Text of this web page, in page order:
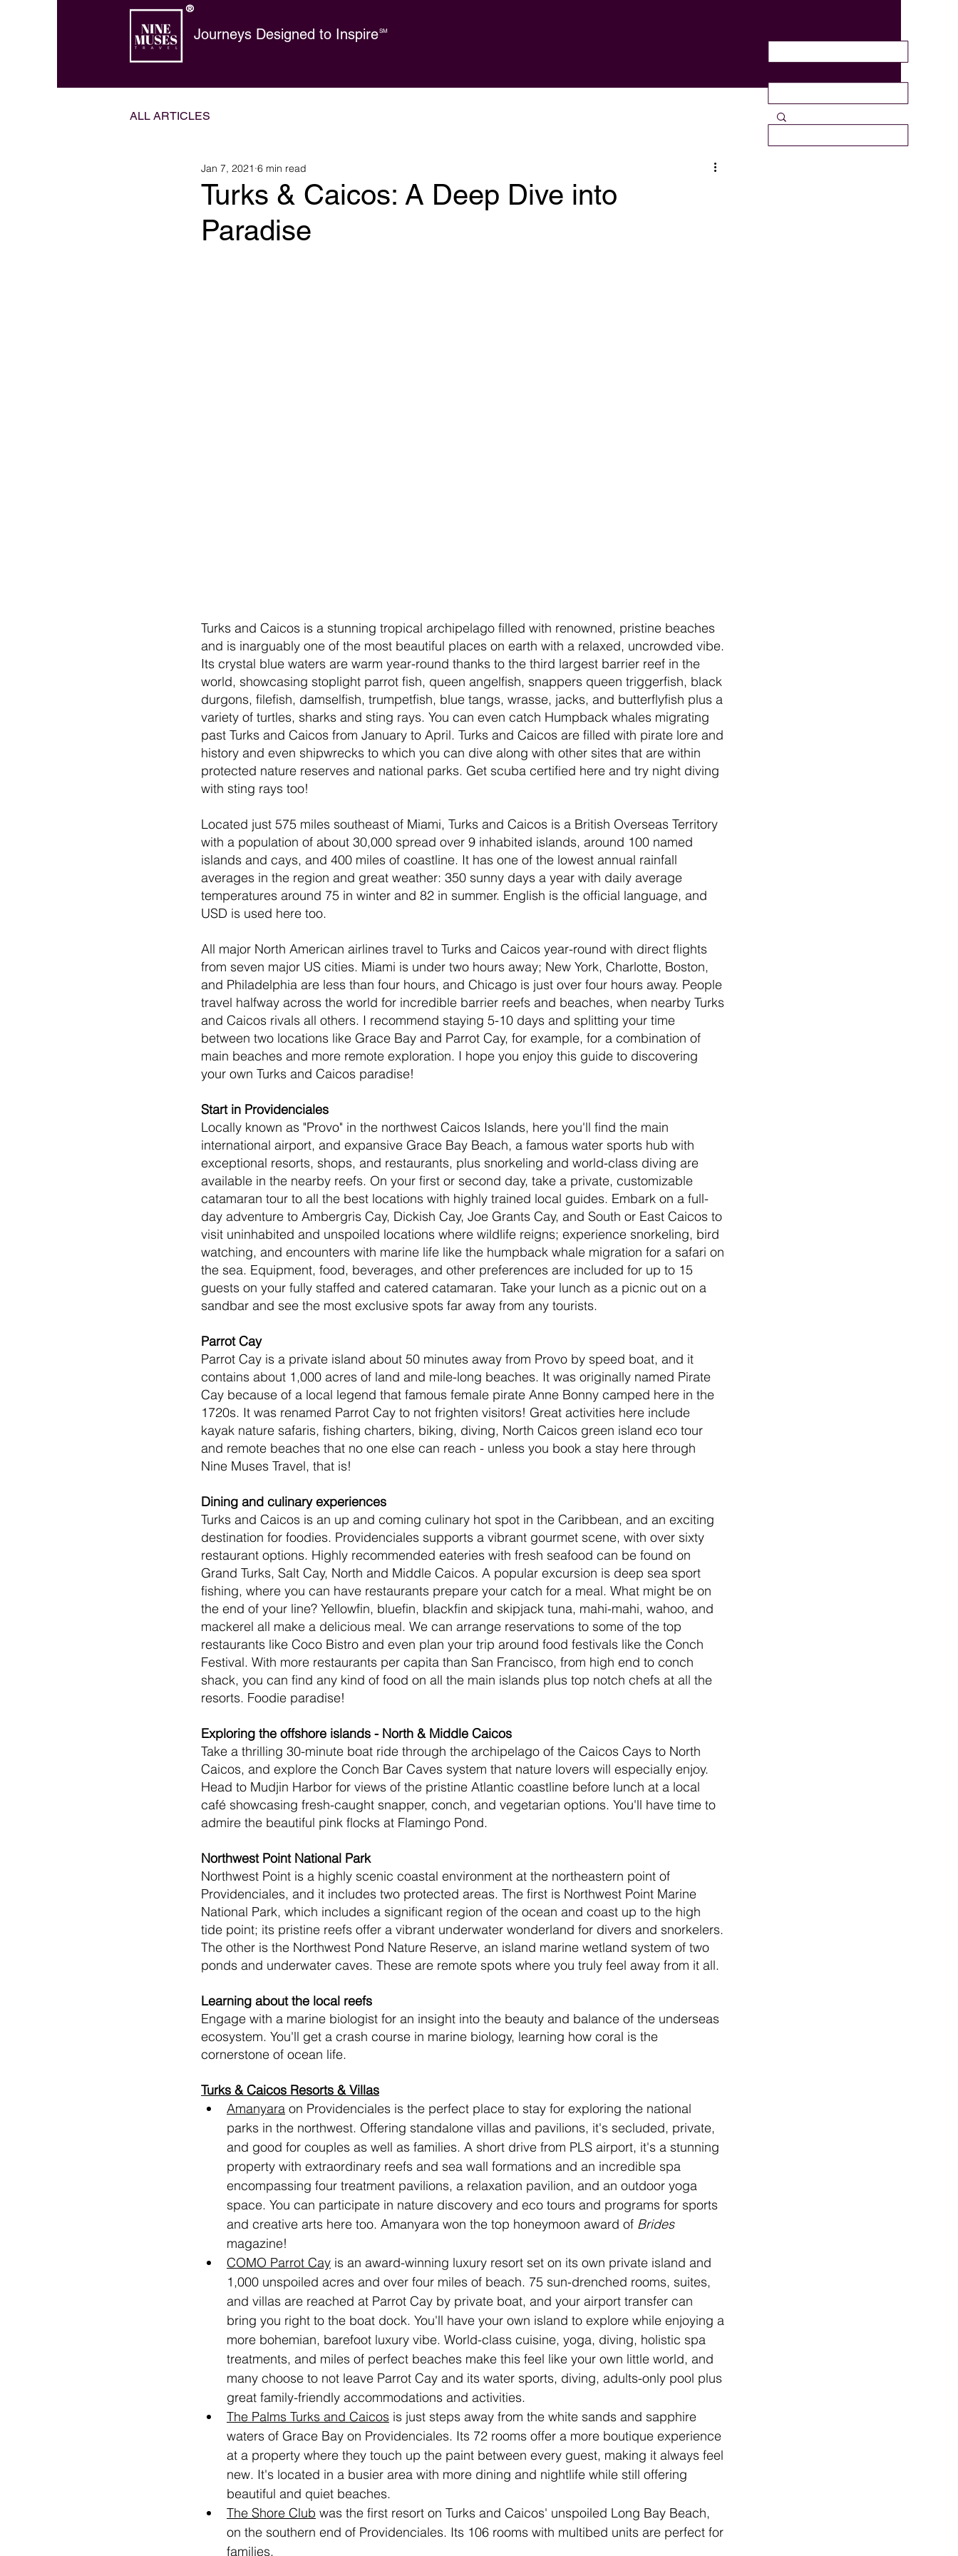
Journeys Designed to InspireSM
®
ALL ARTICLES
Turks & Caicos: A Deep Dive into
Paradise
Jan 7, 2021 6 min read
Turks and Caicos is a stunning tropical archipelago filled with renowned, pristine beaches
and is inarguably one of the most beautiful places on earth with a relaxed, uncrowded vibe.
Its crystal blue waters are warm year-round thanks to the third largest barrier reef in the
world, showcasing stoplight parrot fish, queen angelfish, snappers queen triggerfish, black
durgons, filefish, damselfish, trumpetfish, blue tangs, wrasse, jacks, and butterflyfish plus a
variety of turtles, sharks and sting rays. You can even catch Humpback whales migrating
past Turks and Caicos from January to April. Turks and Caicos are filled with pirate lore and
history and even shipwrecks to which you can dive along with other sites that are within
protected nature reserves and national parks. Get scuba certified here and try night diving
with sting rays too!
Located just 575 miles southeast of Miami, Turks and Caicos is a British Overseas Territory
with a population of about 30,000 spread over 9 inhabited islands, around 100 named
islands and cays, and 400 miles of coastline. It has one of the lowest annual rainfall
averages in the region and great weather: 350 sunny days a year with daily average
temperatures around 75 in winter and 82 in summer. English is the official language, and
USD is used here too.
All major North American airlines travel to Turks and Caicos year-round with direct flights
from seven major US cities. Miami is under two hours away; New York, Charlotte, Boston,
and Philadelphia are less than four hours, and Chicago is just over four hours away. People
travel halfway across the world for incredible barrier reefs and beaches, when nearby Turks
and Caicos rivals all others. I recommend staying 5-10 days and splitting your time
between two locations like Grace Bay and Parrot Cay, for example, for a combination of
main beaches and more remote exploration. I hope you enjoy this guide to discovering
your own Turks and Caicos paradise!
Start in Providenciales
Locally known as "Provo" in the northwest Caicos Islands, here you'll find the main
international airport, and expansive Grace Bay Beach, a famous water sports hub with
exceptional resorts, shops, and restaurants, plus snorkeling and world-class diving are
available in the nearby reefs. On your first or second day, take a private, customizable
catamaran tour to all the best locations with highly trained local guides. Embark on a full-
day adventure to Ambergris Cay, Dickish Cay, Joe Grants Cay, and South or East Caicos to
visit uninhabited and unspoiled locations where wildlife reigns; experience snorkeling, bird
watching, and encounters with marine life like the humpback whale migration for a safari on
the sea. Equipment, food, beverages, and other preferences are included for up to 15
guests on your fully staffed and catered catamaran. Take your lunch as a picnic out on a
sandbar and see the most exclusive spots far away from any tourists.
Parrot Cay
Parrot Cay is a private island about 50 minutes away from Provo by speed boat, and it
contains about 1,000 acres of land and mile-long beaches. It was originally named Pirate
Cay because of a local legend that famous female pirate Anne Bonny camped here in the
1720s. It was renamed Parrot Cay to not frighten visitors! Great activities here include
kayak nature safaris, fishing charters, biking, diving, North Caicos green island eco tour
and remote beaches that no one else can reach - unless you book a stay here through
Nine Muses Travel, that is!
Dining and culinary experiences
Turks and Caicos is an up and coming culinary hot spot in the Caribbean, and an exciting
destination for foodies. Providenciales supports a vibrant gourmet scene, with over sixty
restaurant options. Highly recommended eateries with fresh seafood can be found on
Grand Turks, Salt Cay, North and Middle Caicos. A popular excursion is deep sea sport
fishing, where you can have restaurants prepare your catch for a meal. What might be on
the end of your line? Yellowfin, bluefin, blackfin and skipjack tuna, mahi-mahi, wahoo, and
mackerel all make a delicious meal. We can arrange reservations to some of the top
restaurants like Coco Bistro and even plan your trip around food festivals like the Conch
Festival. With more restaurants per capita than San Francisco, from high end to conch
shack, you can find any kind of food on all the main islands plus top notch chefs at all the
resorts. Foodie paradise!
Exploring the offshore islands - North & Middle Caicos
Take a thrilling 30-minute boat ride through the archipelago of the Caicos Cays to North
Caicos, and explore the Conch Bar Caves system that nature lovers will especially enjoy.
Head to Mudjin Harbor for views of the pristine Atlantic coastline before lunch at a local
café showcasing fresh-caught snapper, conch, and vegetarian options. You'll have time to
admire the beautiful pink flocks at Flamingo Pond.
Northwest Point National Park
Northwest Point is a highly scenic coastal environment at the northeastern point of
Providenciales, and it includes two protected areas. The first is Northwest Point Marine
National Park, which includes a significant region of the ocean and coast up to the high
tide point; its pristine reefs offer a vibrant underwater wonderland for divers and snorkelers.
The other is the Northwest Pond Nature Reserve, an island marine wetland system of two
ponds and underwater caves. These are remote spots where you truly feel away from it all.
Learning about the local reefs
Engage with a marine biologist for an insight into the beauty and balance of the underseas
ecosystem. You'll get a crash course in marine biology, learning how coral is the
cornerstone of ocean life.
Turks & Caicos Resorts & Villas
Amanyara on Providenciales is the perfect place to stay for exploring the national
parks in the northwest. Offering standalone villas and pavilions, it's secluded, private,
and good for couples as well as families. A short drive from PLS airport, it's a stunning
property with extraordinary reefs and sea wall formations and an incredible spa
encompassing four treatment pavilions, a relaxation pavilion, and an outdoor yoga
space. You can participate in nature discovery and eco tours and programs for sports
and creative arts here too. Amanyara won the top honeymoon award of Brides
magazine!
COMO Parrot Cay is an award-winning luxury resort set on its own private island and
1,000 unspoiled acres and over four miles of beach. 75 sun-drenched rooms, suites,
and villas are reached at Parrot Cay by private boat, and your airport transfer can
bring you right to the boat dock. You'll have your own island to explore while enjoying a
more bohemian, barefoot luxury vibe. World-class cuisine, yoga, diving, holistic spa
treatments, and miles of perfect beaches make this feel like your own little world, and
many choose to not leave Parrot Cay and its water sports, diving, adults-only pool plus
great family-friendly accommodations and activities.
The Palms Turks and Caicos is just steps away from the white sands and sapphire
waters of Grace Bay on Providenciales. Its 72 rooms offer a more boutique experience
at a property where they touch up the paint between every guest, making it always feel
new. It's located in a busier area with more dining and nightlife while still offering
beautiful and quiet beaches.
The Shore Club was the first resort on Turks and Caicos' unspoiled Long Bay Beach,
on the southern end of Providenciales. Its 106 rooms with multibed units are perfect for
families.